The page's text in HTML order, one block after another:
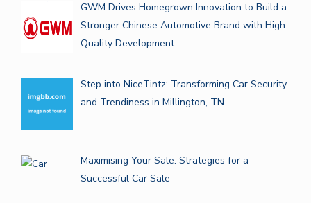
GWM Drives Homegrown Innovation to Build a
Stronger Chinese Automotive Brand with High-
Quality Development
Step into NiceTintz: Transforming Car Security
and Trendiness in Millington, TN
Maximising Your Sale: Strategies for a
Successful Car Sale